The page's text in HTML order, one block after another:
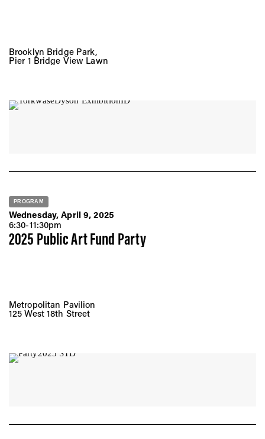
Brooklyn Bridge Park,
Pier 1 Bridge View Lawn
PROGRAM
Wednesday, April 9, 2025
6:30-11:30pm
2025 Public Art Fund Party
Metropolitan Pavilion
125 West 18th Street